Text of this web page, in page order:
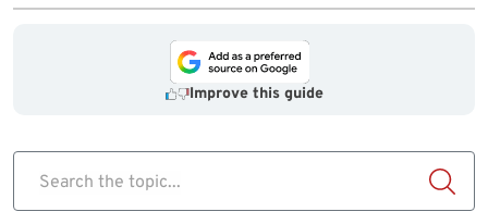
Improve this guide
Search the topic...